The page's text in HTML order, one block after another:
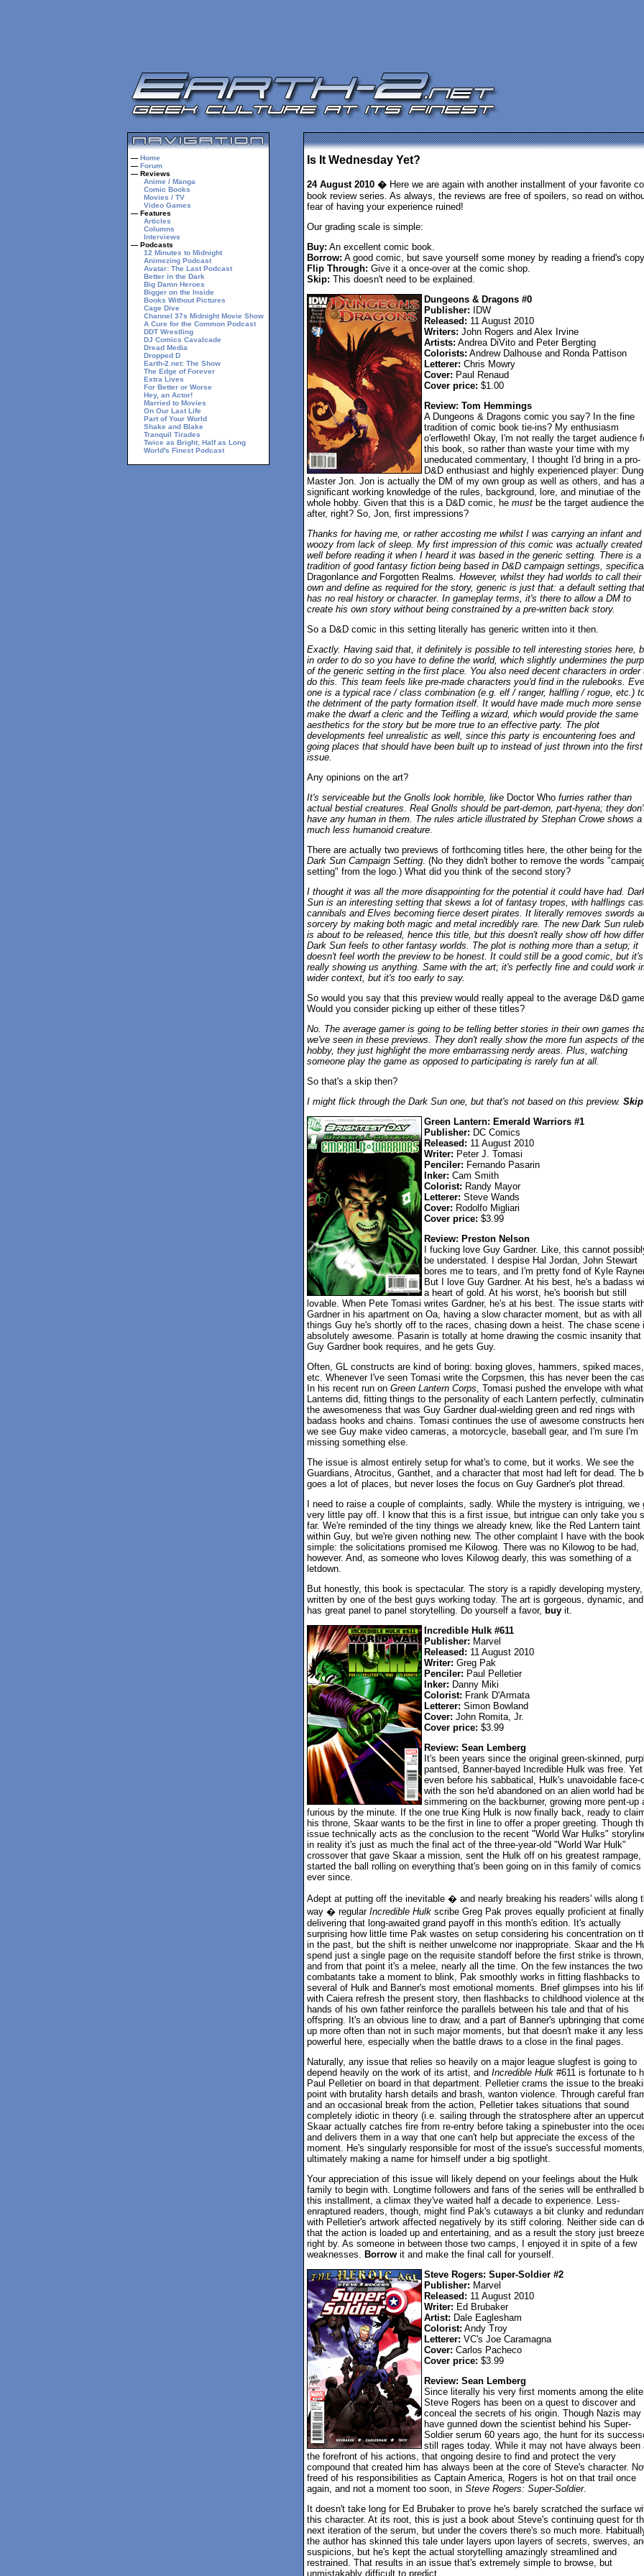
— Home
— Forum
— Reviews
Anime / Manga
Comic Books
Movies / TV
Video Games
— Features
Articles
Columns
Interviews
— Podcasts
12 Minutes to Midnight
Animezing Podcast
Avatar: The Last Podcast
Better in the Dark
Big Damn Heroes
Bigger on the Inside
Books Without Pictures
Cage Dive
Channel 37s Midnight Movie Show
A Cure for the Common Podcast
DDT Wrestling
DJ Comics Cavalcade
Dread Media
Dropped D
Earth-2.net: The Show
The Edge of Forever
Extra Lives
For Better or Worse
Hey, an Actor!
Married to Movies
On Our Last Life
Part of Your World
Shake and Blake
Tranquil Tirades
Twice as Bright, Half as Long
World's Finest Podcast
Is It Wednesday Yet?
24 August 2010 �Here we are again with another installment of your favorite
book review series. As always, the reviews are free of spoilers, so read on
fear of having your experience ruined!
Our grading scale is simple:
Buy: An excellent comic book.
Borrow: A good comic, but save yourself some money by reading a friend's
Flip Through: Give it a once-over at the comic shop.
Skip: This doesn't need to be explained.
Dungeons & Dragons #0
Publisher: IDW
Released: 11 August 2010
Writers: John Rogers and Alex Irvine
Artists: Andrea DiVito and Peter Bergting
Colorists: Andrew Dalhouse and Ronda Pattison
Letterer: Chris Mowry
Cover: Paul Renaud
Cover price: $1.00
Review: Tom Hemmings
A Dungeons & Dragons comic you say? In the fine
tradition of comic book tie-ins? My enthusiasm
o'erfloweth! Okay, I'm not really the target audience
this book, so rather than waste your time with my
uneducated commentary, I thought I'd bring in a pro-
D&D enthusiast and highly experienced player:
Master Jon. Jon is actually the DM of my own group as well as others, and has a
significant working knowledge of the rules, background, lore, and minutiae of the
whole hobby. Given that this is a D&D comic, he mustbe the target audience
after, right? So, Jon, first impressions?
Thanks for having me, or rather accosting me whilst I was carrying an infant and
woozy from lack of sleep. My first impression of this comic was actually created
well before reading it when I heard it was based in the generic setting. There is a
tradition of good fantasy fiction being based in D&D campaign settings,
Dragonlance andForgotten Realms. However, whilst they had worlds to call their
own and define as required for the story, generic is just that: a default setting that
has no real history or character. In gameplay terms, it's there to allow a DM to
create his own story without being constrained by a pre-written back story.
So a D&D comic in this setting literally has generic written into it then.
Exactly. Having said that, it definitely is possible to tell interesting stories here,
in order to do so you have to define the world, which slightly undermines the
of the generic setting in the first place. You also need decent characters in order
do this. This team feels like pre-made characters you'd find in the rulebooks.
one is a typical race / class combination (e.g. elf / ranger, halfling / rogue, etc.)
the detriment of the party formation itself. It would have made much more sense
make the dwarf a cleric and the Teifling a wizard, which would provide the same
aesthetics for the story but be more true to an effective party. The plot
developments feel unrealistic as well, since this party is encountering foes and
going places that should have been built up to instead of just thrown into the first
issue.
Any opinions on the art?
It's serviceable but the Gnolls look horrible, likeDoctor Who furries rather than
actual bestial creatures. Real Gnolls should be part-demon, part-hyena; they
have any human in them. The rules article illustrated by Stephan Crowe shows a
much less humanoid creature.
There are actually two previews of forthcoming titles here, the other being for the
Dark Sun Campaign Setting. (No they didn't bother to remove the words
setting" from the logo.) What did you think of the second story?
I thought it was all the more disappointing for the potential it could have had.
Sun is an interesting setting that skews a lot of fantasy tropes, with halflings
cannibals and Elves becoming fierce desert pirates. It literally removes swords
sorcery by making both magic and metal incredibly rare. The new Dark Sun
is about to be released, hence this title, but this doesn't really show off how
Dark Sun feels to other fantasy worlds. The plot is nothing more than a setup; it
doesn't feel worth the preview to be honest. It could still be a good comic, but
really showing us anything. Same with the art; it's perfectly fine and could work
wider context, but it's too early to say.
So would you say that this preview would really appeal to the average D&D
Would you consider picking up either of these titles?
No. The average gamer is going to be telling better stories in their own games
we've seen in these previews. They don't really show the more fun aspects of the
hobby, they just highlight the more embarrassing nerdy areas. Plus, watching
someone play the game as opposed to participating is rarely fun at all.
So that's a skip then?
I might flick through the Dark Sun one, but that's not based on this preview. Skip
Green Lantern: Emerald Warriors #1
Publisher: DC Comics
Released: 11 August 2010
Writer: Peter J. Tomasi
Penciler: Fernando Pasarin
Inker: Cam Smith
Colorist: Randy Mayor
Letterer: Steve Wands
Cover: Rodolfo Migliari
Cover price: $3.99
Review: Preston Nelson
I fucking love Guy Gardner. Like, this cannot
be understated. I despise Hal Jordan, John Stewart
bores me to tears, and I'm pretty fond of Kyle
But I love Guy Gardner. At his best, he's a badass
a heart of gold. At his worst, he's boorish but still
lovable. When Pete Tomasi writes Gardner, he's at his best. The issue starts
Gardner in his apartment on Oa, having a slow character moment, but as with all
things Guy he's shortly off to the races, chasing down a heist. The chase scene
absolutely awesome. Pasarin is totally at home drawing the cosmic insanity that
Guy Gardner book requires, and he gets Guy.
Often, GL constructs are kind of boring: boxing gloves, hammers, spiked maces,
etc. Whenever I've seen Tomasi write the Corpsmen, this has never been the
In his recent run on Green Lantern Corps, Tomasi pushed the envelope with
Lanterns did, fitting things to the personality of each Lantern perfectly,
the awesomeness that was Guy Gardner dual-wielding green and red rings with
badass hooks and chains. Tomasi continues the use of awesome constructs
we see Guy make video cameras, a motorcycle, baseball gear, and I'm sure I'm
missing something else.
The issue is almost entirely setup for what's to come, but it works. We see the
Guardians, Atrocitus, Ganthet, and a character that most had left for dead. The
goes a lot of places, but never loses the focus on Guy Gardner's plot thread.
I need to raise a couple of complaints, sadly. While the mystery is intriguing, we
very little pay off. I know that this is a first issue, but intrigue can only take you
far. We're reminded of the tiny things we already knew, like the Red Lantern taint
within Guy, but we're given nothing new. The other complaint I have with the
simple: the solicitations promised me Kilowog. There was no Kilowog to be had,
however. And, as someone who loves Kilowog dearly, this was something of a
letdown.
But honestly, this book is spectacular. The story is a rapidly developing mystery,
written by one of the best guys working today. The art is gorgeous, dynamic, and
has great panel to panel storytelling. Do yourself a favor, buyit.
Incredible Hulk #611
Publisher: Marvel
Released: 11 August 2010
Writer: Greg Pak
Penciler: Paul Pelletier
Inker: Danny Miki
Colorist: Frank D'Armata
Letterer: Simon Bowland
Cover: John Romita, Jr.
Cover price: $3.99
Review: Sean Lemberg
It's been years since the original green-skinned,
pantsed, Banner-bayed Incredible Hulk was free. Yet
even before his sabbatical, Hulk's unavoidable face-
with the son he'd abandoned on an alien world had
simmering on the backburner, growing more pent-up
furious by the minute. If the one true King Hulk is now finally back, ready to
his throne, Skaar wants to be the first in line to offer a proper greeting. Though
issue technically acts as the conclusion to the recent "World War Hulks"
in reality it's just as much the final act of the three-year-old "World War Hulk"
crossover that gave Skaar a mission, sent the Hulk off on his greatest rampage,
started the ball rolling on everything that's been going on in this family of comics
ever since.
Adept at putting off the inevitable � and nearly breaking his readers' wills along
way � regular Incredible Hulkscribe Greg Pak proves equally proficient at finally
delivering that long-awaited grand payoff in this month's edition. It's actually
surprising how little time Pak wastes on setup considering his concentration on
in the past, but the shift is neither unwelcome nor inappropriate. Skaar and the
spend just a single page on the requisite standoff before the first strike is thrown,
and from that point it's a melee, nearly all the time. On the few instances the two
combatants take a moment to blink, Pak smoothly works in fitting flashbacks to
several of Hulk and Banner's most emotional moments. Brief glimpses into his
with Caiera refresh the present story, then flashbacks to childhood violence at
hands of his own father reinforce the parallels between his tale and that of his
offspring. It's an obvious line to draw, and a part of Banner's upbringing that
up more often than not in such major moments, but that doesn't make it any less
powerful here, especially when the battle draws to a close in the final pages.
Naturally, any issue that relies so heavily on a major league slugfest is going to
depend heavily on the work of its artist, and Incredible Hulk#611 is fortunate to
Paul Pelletier on board in that department. Pelletier crams the issue to the
point with brutality harsh details and brash, wanton violence. Through careful
and an occasional break from the action, Pelletier takes situations that sound
completely idiotic in theory (i.e. sailing through the stratosphere after an
Skaar actually catches fire from re-entry before taking a spinebuster into the
and delivers them in a way that one can't help but appreciate the excess of the
moment. He's singularly responsible for most of the issue's successful moments,
ultimately making a name for himself under a big spotlight.
Your appreciation of this issue will likely depend on your feelings about the Hulk
family to begin with. Longtime followers and fans of the series will be enthralled
this installment, a climax they've waited half a decade to experience. Less-
enraptured readers, though, might find Pak's cutaways a bit clunky and
with Pelletier's artwork affected negatively by its stiff coloring. Neither side can
that the action is loaded up and entertaining, and as a result the story just
right by. As someone in between those two camps, I enjoyed it in spite of a few
weaknesses. Borrowit and make the final call for yourself.
Steve Rogers: Super-Soldier #2
Publisher: Marvel
Released: 11 August 2010
Writer: Ed Brubaker
Artist: Dale Eaglesham
Colorist: Andy Troy
Letterer: VC's Joe Caramagna
Cover: Carlos Pacheco
Cover price: $3.99
Review: Sean Lemberg
Since literally his very first moments among the
Steve Rogers has been on a quest to discover and
conceal the secrets of his origin. Though Nazis may
have gunned down the scientist behind his Super-
Soldier serum 60 years ago, the hunt for its
still rages today. While it may not have always been
the forefront of his actions, that ongoing desire to find and protect the very
compound that created him has always been at the core of Steve's character.
freed of his responsibilities as Captain America, Rogers is hot on that trail once
again, and not a moment too soon, in Steve Rogers: Super-Soldier.
It doesn't take long for Ed Brubaker to prove he's barely scratched the surface
this character. At its root, this is just a book about Steve's continuing quest for
next iteration of the serum, but under the covers there's so much more.
the author has skinned this tale under layers upon layers of secrets, swerves,
suspicions, but he's kept the actual storytelling amazingly streamlined and
restrained. That results in an issue that's extremely simple to browse, but
unmistakably difficult to predict.